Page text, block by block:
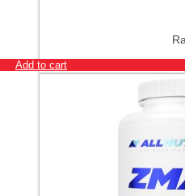
Add to cart